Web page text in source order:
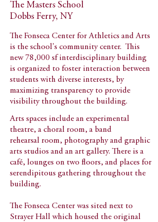
The Masters School
Dobbs Ferry, NY
The Fonseca Center for Athletics and Arts
is the school's community center. This
new 78,000 sf interdisciplinary building
is organized to foster interaction between
students with diverse interests, by
maximizing transparency to provide
visibility throughout the building.
Arts spaces include an experimental
theatre, a choral room, a band
rehearsal room, photography and graphic
arts studios and an art gallery.There is a
café, lounges on two floors, and places for
serendipitous gathering throughout the
building.
The Fonseca Center was sited next to
Strayer Hall which housed the original